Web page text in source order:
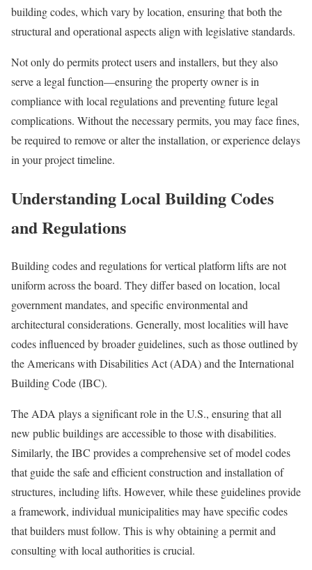
building codes, which vary by location, ensuring that both the
structural and operational aspects align with legislative standards.
Not only do permits protect users and installers, but they also
serve a legal function—ensuring the property owner is in
compliance with local regulations and preventing future legal
complications. Without the necessary permits, you may face fines,
be required to remove or alter the installation, or experience delays
in your project timeline.
Understanding Local Building Codes
and Regulations
Building codes and regulations for vertical platform lifts are not
uniform across the board. They differ based on location, local
government mandates, and specific environmental and
architectural considerations. Generally, most localities will have
codes influenced by broader guidelines, such as those outlined by
the Americans with Disabilities Act (ADA) and the International
Building Code (IBC).
The ADA plays a significant role in the U.S., ensuring that all
new public buildings are accessible to those with disabilities.
Similarly, the IBC provides a comprehensive set of model codes
that guide the safe and efficient construction and installation of
structures, including lifts. However, while these guidelines provide
a framework, individual municipalities may have specific codes
that builders must follow. This is why obtaining a permit and
consulting with local authorities is crucial.